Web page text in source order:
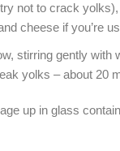
not to crack
cheese if you’re
stirring gently with
yolks – about 20
up in glass